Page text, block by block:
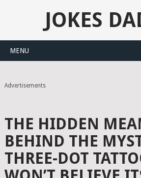
JOKES
MENU
Advertisements
THE HIDDEN
BEHIND THE
THREE-DOT